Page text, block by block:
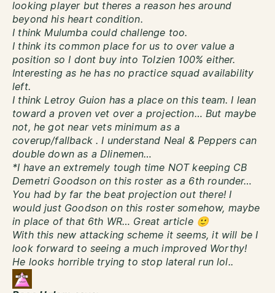
looking player but theres a reason hes around
beyond his heart condition.
I think Mulumba could challenge too.
I think its common place for us to over value a
position so I dont buy into Tolzien 100% either.
Interesting as he has no practice squad availability
left.
I think Letroy Guion has a place on this team. I lean
toward a proven vet over a projection… But maybe
not, he got near vets minimum as a
coverup/fallback . I understand Neal & Peppers can
double down as a Dlinemen…
*I have an extremely tough time NOT keeping CB
Demetri Goodson on this roster as a 6th rounder…
You had by far the beat projection out there! I
would just Goodson on this roster somehow, maybe
in place of that 6th WR… Great article 🙂
With this new attacking scheme it seems, it will be I
look forward to seeing a much improved Worthy!
He looks horrible trying to stop lateral run lol..